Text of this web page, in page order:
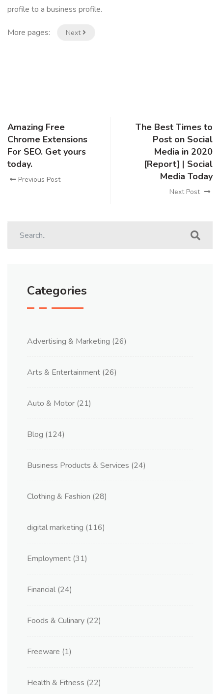
profile to a business profile.
More pages: Next
Amazing Free
Chrome Extensions
For SEO. Get yours
today.
Previous Post
The Best Times to
Post on Social
Media in 2020
[Report] | Social
Media Today
Next Post
Categories
Advertising & Marketing (26)
Arts & Entertainment (26)
Auto & Motor (21)
Blog (124)
Business Products & Services (24)
Clothing & Fashion (28)
digital marketing (116)
Employment (31)
Financial (24)
Foods & Culinary (22)
Freeware (1)
Health & Fitness (22)